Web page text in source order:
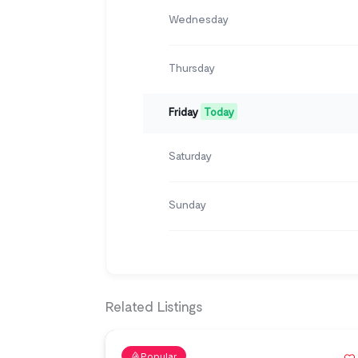
Wednesday
Thursday
Friday Today
Saturday
Sunday
Related Listings
Popular